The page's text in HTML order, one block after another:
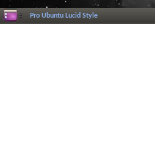
Pro Ubuntu Lucid Style